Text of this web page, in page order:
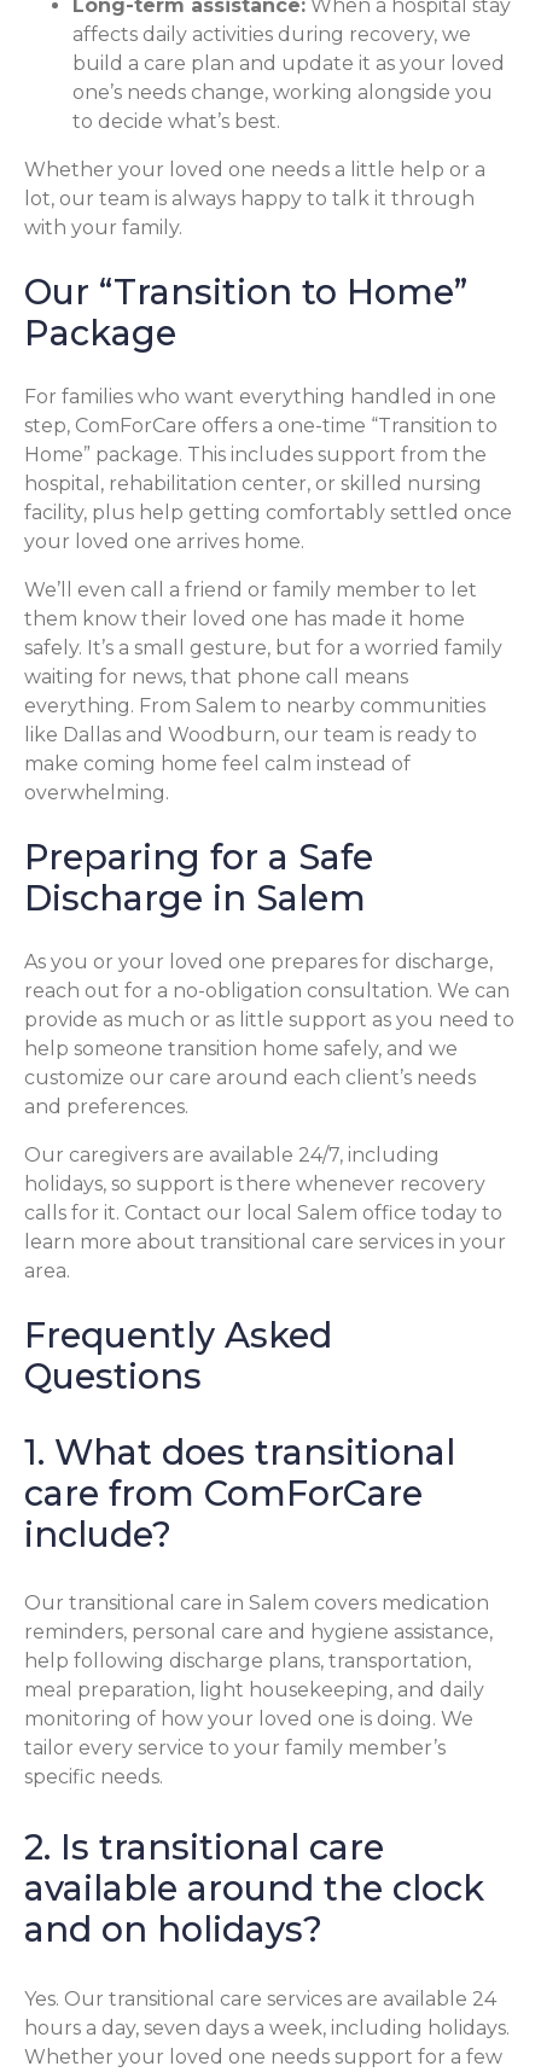
Long-term assistance: When a hospital stay
affects daily activities during recovery, we
build a care plan and update it as your loved
one’s needs change, working alongside you
to decide what’s best.
Whether your loved one needs a little help or a
lot, our team is always happy to talk it through
with your family.
Our “Transition to Home”
Package
For families who want everything handled in one
step, ComForCare offers a one-time “Transition to
Home” package. This includes support from the
hospital, rehabilitation center, or skilled nursing
facility, plus help getting comfortably settled once
your loved one arrives home.
We’ll even call a friend or family member to let
them know their loved one has made it home
safely. It’s a small gesture, but for a worried family
waiting for news, that phone call means
everything. From Salem to nearby communities
like Dallas and Woodburn, our team is ready to
make coming home feel calm instead of
overwhelming.
Preparing for a Safe
Discharge in Salem
As you or your loved one prepares for discharge,
reach out for a no-obligation consultation. We can
provide as much or as little support as you need to
help someone transition home safely, and we
customize our care around each client’s needs
and preferences.
Our caregivers are available 24/7, including
holidays, so support is there whenever recovery
calls for it. Contact our local Salem office today to
learn more about transitional care services in your
area.
Frequently Asked
Questions
1. What does transitional
care from ComForCare
include?
Our transitional care in Salem covers medication
reminders, personal care and hygiene assistance,
help following discharge plans, transportation,
meal preparation, light housekeeping, and daily
monitoring of how your loved one is doing. We
tailor every service to your family member’s
specific needs.
2. Is transitional care
available around the clock
and on holidays?
Yes. Our transitional care services are available 24
hours a day, seven days a week, including holidays.
Whether your loved one needs support for a few